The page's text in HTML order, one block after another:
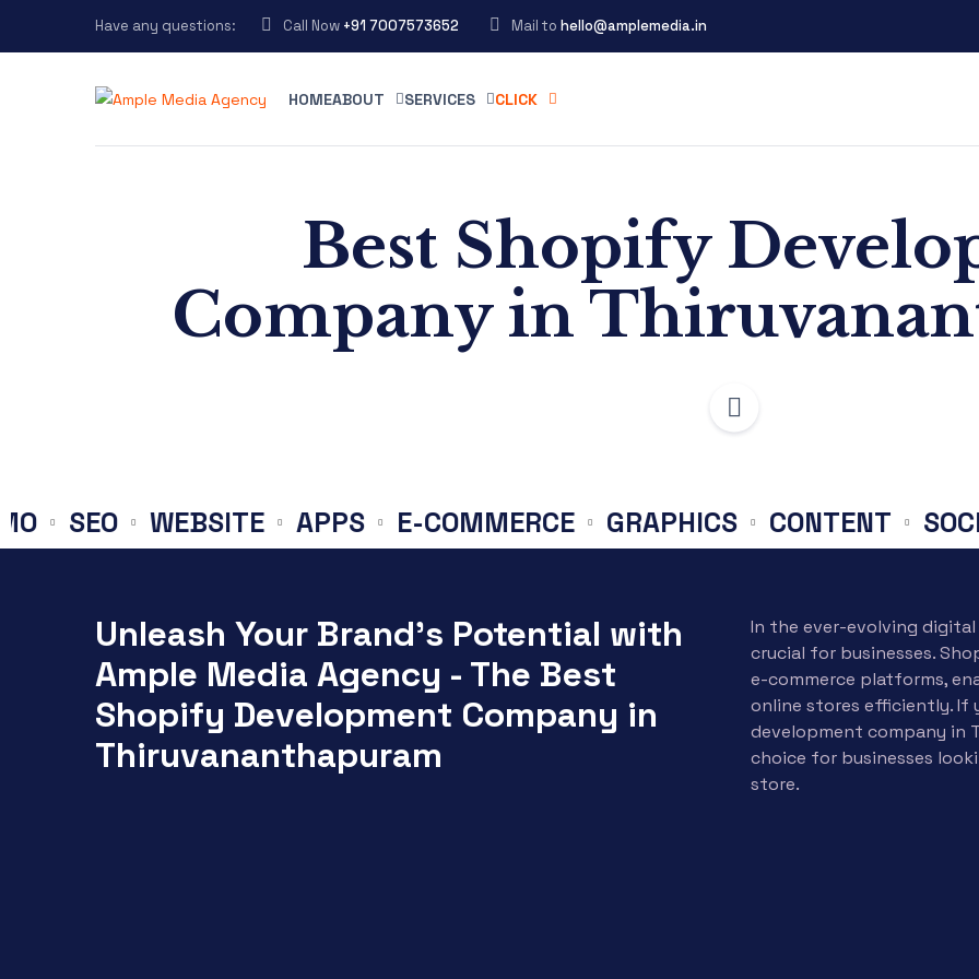
Have any questions: Call Now +91 7007573652 Mail to hello@amplemedia.in
HOMEABOUT SERVICES CLICK
Best Shopify
Company in
SEO WEBSITE APPS E-COMMERCE GRAPHICS CONTENT SOCIAL
Unleash Your Brand's Potential with
Ample Media Agency - The Best
Shopify Development Company in
Thiruvananthapuram
In the ever-evolving
crucial for businesses.
e-commerce platforms,
online stores efficiently. If
development company in
choice for businesses
store.